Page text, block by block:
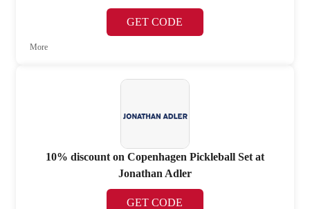
GET CODE
More
10% discount on Copenhagen Pickleball Set at
Jonathan Adler
GET CODE